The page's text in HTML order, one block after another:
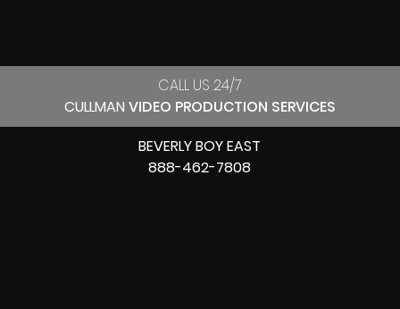
CALL US 24/7
CULLMAN VIDEO PRODUCTION SERVICES
BEVERLY BOY EAST
888-462-7808